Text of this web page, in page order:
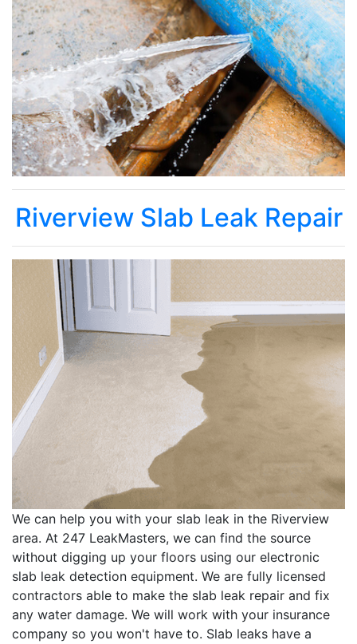
Riverview Slab Leak Repair
We can help you with your slab leak in the Riverview
area. At 247 LeakMasters, we can find the source
without digging up your floors using our electronic
slab leak detection equipment. We are fully licensed
contractors able to make the slab leak repair and fix
any water damage. We will work with your insurance
company so you won't have to. Slab leaks have a